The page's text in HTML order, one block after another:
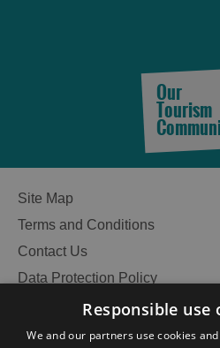
Our
Tourism
Site Map
Terms and Conditions
Contact Us
Data Protection Policy
Accessibility Statement
Responsible use
We and our partners use cookies